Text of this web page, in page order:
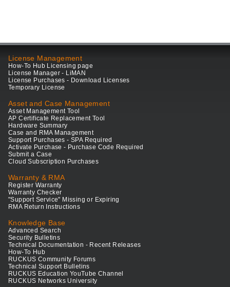
License Management
How-To Hub Licensing page
License Manager - LiMAN
License Purchases - Download Licenses
Temporary License
Asset and Case Management
Asset Management Tool
AP Certificate Replacement Tool
Hardware Summary
Case and RMA Management
Support Purchases - SPA Required
Activate Purchase - Purchase Code Required
Submit a Case
Cloud Subscription Purchases
Warranty & RMA
Register Warranty
Warranty Checker
"Support Service" Missing or Expiring
RMA Return Instructions
Knowledge Base
Advanced Search
Security Bulletins
Technical Documentation - Recent Releases
How-To Hub
RUCKUS Community Forums
Technical Support Bulletins
RUCKUS Education YouTube Channel
RUCKUS Networks University